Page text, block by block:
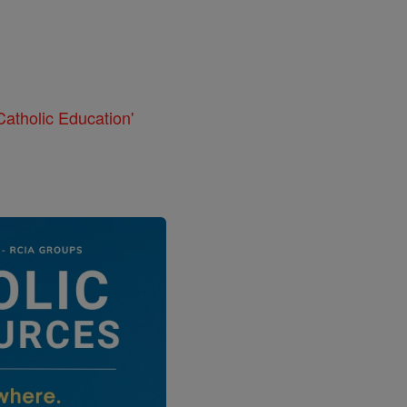
Education'